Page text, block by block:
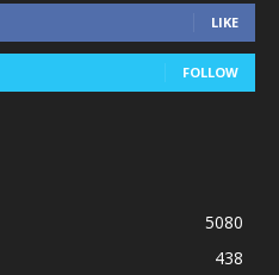
LIKE
FOLLOW
5080
438